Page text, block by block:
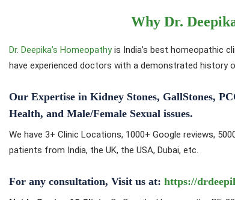
Why Dr.
Dr. Deepika’s Homeopathyis India’s best homeopathic
have experienced doctors with a demonstrated history
Our Expertise in Kidney Stones, GallStones,
Health, and Male/Female Sexual issues.
We have 3+ Clinic Locations, 1000+ Google reviews,
patients from India, the UK, the USA, Dubai, etc.
For any consultation, Visit us at: https://